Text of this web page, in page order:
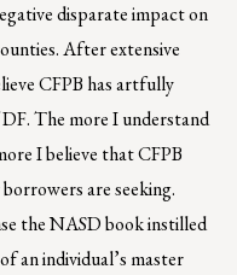
disparate impact on
After extensive
CFPB has artfully
The more I understand
I believe that CFPB
are seeking.
the NASD book instilled
an individual’s master